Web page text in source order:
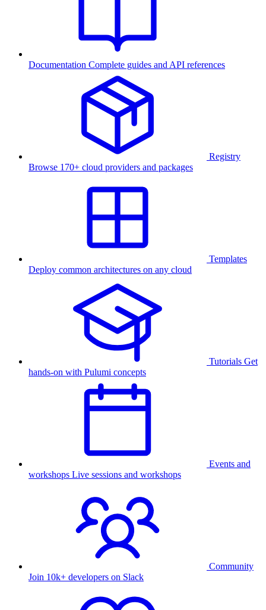
Documentation Complete guides and API references
Registry
Browse 170+ cloud providers and packages
Templates
Deploy common architectures on any cloud
Tutorials Get
hands-on with Pulumi concepts
Events and
workshops Live sessions and workshops
Community
Join 10k+ developers on Slack